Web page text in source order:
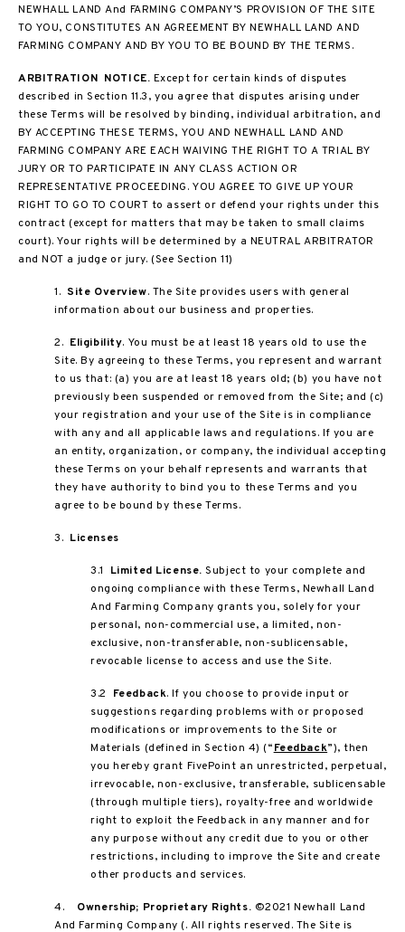
NEWHALL LAND And FARMING COMPANY’S PROVISION OF THE SITE
TO YOU, CONSTITUTES AN AGREEMENT BY NEWHALL LAND AND
FARMING COMPANY AND BY YOU TO BE BOUND BY THE TERMS.
ARBITRATION NOTICE. Except for certain kinds of disputes
described in Section 11.3, you agree that disputes arising under
these Terms will be resolved by binding, individual arbitration, and
BY ACCEPTING THESE TERMS, YOU AND NEWHALL LAND AND
FARMING COMPANY ARE EACH WAIVING THE RIGHT TO A TRIAL BY
JURY OR TO PARTICIPATE IN ANY CLASS ACTION OR
REPRESENTATIVE PROCEEDING. YOU AGREE TO GIVE UP YOUR
RIGHT TO GO TO COURT to assert or defend your rights under this
contract (except for matters that may be taken to small claims
court). Your rights will be determined by a NEUTRAL ARBITRATOR
and NOT a judge or jury. (See Section 11)
1. Site Overview. The Site provides users with general
information about our business and properties.
2. Eligibility. You must be at least 18 years old to use the
Site. By agreeing to these Terms, you represent and warrant
to us that: (a) you are at least 18 years old; (b) you have not
previously been suspended or removed from the Site; and (c)
your registration and your use of the Site is in compliance
with any and all applicable laws and regulations. If you are
an entity, organization, or company, the individual accepting
these Terms on your behalf represents and warrants that
they have authority to bind you to these Terms and you
agree to be bound by these Terms.
3. Licenses
3.1 Limited License. Subject to your complete and
ongoing compliance with these Terms, Newhall Land
And Farming Company grants you, solely for your
personal, non-commercial use, a limited, non-
exclusive, non-transferable, non-sublicensable,
revocable license to access and use the Site.
3.2 Feedback. If you choose to provide input or
suggestions regarding problems with or proposed
modifications or improvements to the Site or
Materials (defined in Section 4) (“Feedback”), then
you hereby grant FivePoint an unrestricted, perpetual,
irrevocable, non-exclusive, transferable, sublicensable
(through multiple tiers), royalty-free and worldwide
right to exploit the Feedback in any manner and for
any purpose without any credit due to you or other
restrictions, including to improve the Site and create
other products and services.
4. Ownership; Proprietary Rights. ©2021 Newhall Land
And Farming Company (. All rights reserved. The Site is